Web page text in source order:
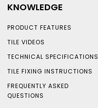
KNOWLEDGE
PRODUCT FEATURES
TILE VIDEOS
TECHNICAL SPECIFICATIONS
TILE FIXING INSTRUCTIONS
FREQUENTLY ASKED
QUESTIONS